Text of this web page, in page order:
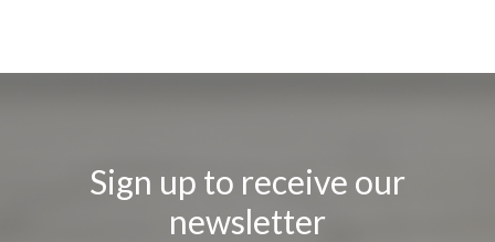
Sign up to receive our
newsletter